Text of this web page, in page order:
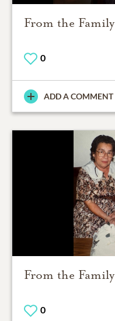
From the Family
0
ADD A COMMENT
From the Family
0